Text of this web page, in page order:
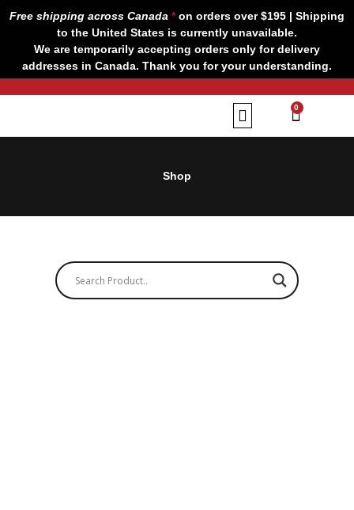
Free shipping across Canada *on orders over $195 | Shipping
to the United States is currently unavailable.
We are temporarily accepting orders only for delivery
addresses in Canada. Thank you for your understanding.
0
CART
Shop